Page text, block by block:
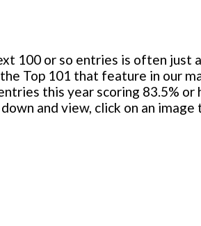
100 or so entries is often just
Top 101 that feature in our
this year scoring 83.5% or
and view, click on an image